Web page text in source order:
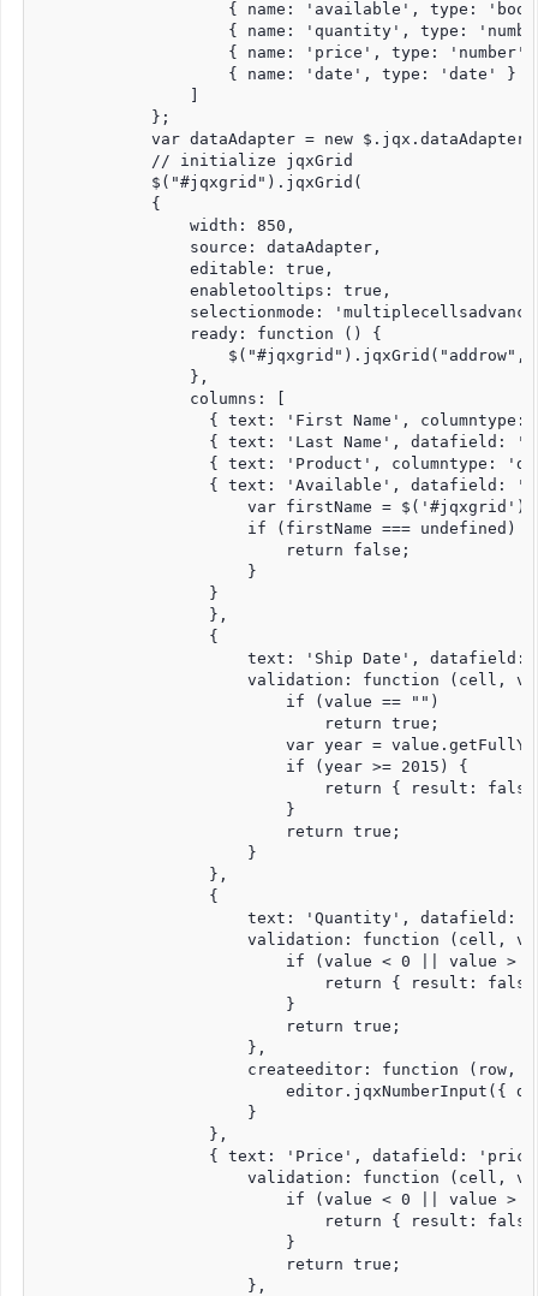
{ name: 'available', type:
{ name: 'quantity', type:
{ name: 'price', type: 'number'
                    { name: 'date', type: 'date' }
                ]
            };
var dataAdapter = new
            // initialize jqxGrid
            $("#jqxgrid").jqxGrid(
            {
                width: 850,
                source: dataAdapter,
                editable: true,
                enabletooltips: true,
selectionmode:
                ready: function () {
$("#jqxgrid").jqxGrid("addrow",
                },
                columns: [
{ text: 'First Name',
{ text: 'Last Name', datafield:
{ text: 'Product', columntype:
{ text: 'Available', datafield:
var firstName =
                      if (firstName === undefined) {
                          return false;
                      }
                  }
                  },
                  {
text: 'Ship Date',
validation: function (cell,
                          if (value == "")
                              return true;
var year =
                          if (year >= 2015) {
return { result:
                          }
                          return true;
                      }
                  },
                  {
text: 'Quantity', datafield:
validation: function (cell,
if (value < 0 || value >
return { result:
                          }
                          return true;
                      },
createeditor: function (row,
editor.jqxNumberInput({
                      }
                  },
{ text: 'Price', datafield:
validation: function (cell,
if (value < 0 || value >
return { result:
                          }
                          return true;
                      },